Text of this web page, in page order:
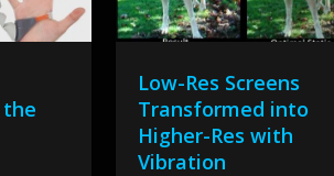
Low-Res Screens
Transformed into
Higher-Res with
Vibration